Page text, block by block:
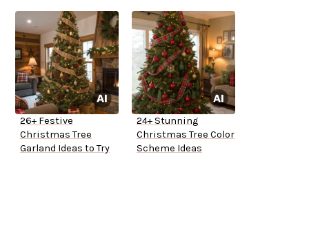
26+ Festive
Christmas Tree
Garland Ideas to Try
24+ Stunning
Christmas Tree Color
Scheme Ideas